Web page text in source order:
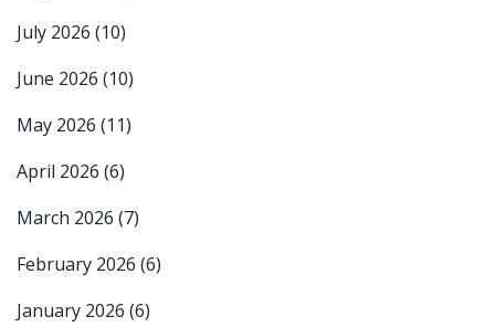
July 2026 (10)
June 2026 (10)
May 2026 (11)
April 2026 (6)
March 2026 (7)
February 2026 (6)
January 2026 (6)